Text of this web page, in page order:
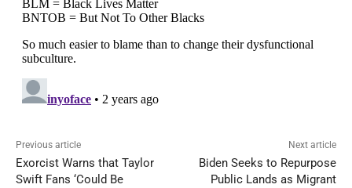
Previous article
Exorcist Warns that Taylor
Swift Fans ‘Could Be
Next article
Biden Seeks to Repurpose
Public Lands as Migrant